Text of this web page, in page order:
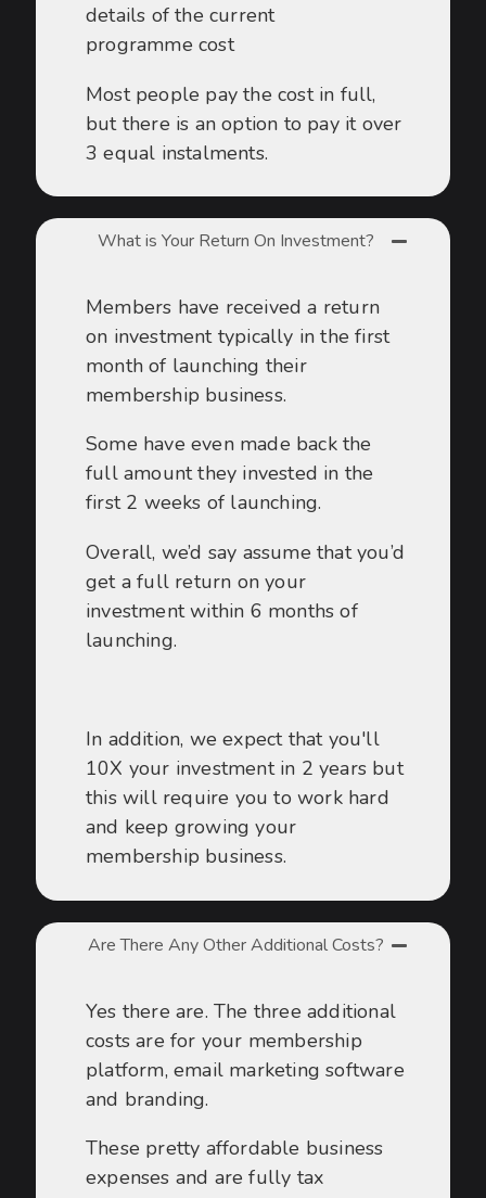
details of the current
programme cost
Most people pay the cost in full,
but there is an option to pay it over
3 equal instalments.
What is Your Return On Investment?
Members have received a return
on investment typically in the first
month of launching their
membership business.
Some have even made back the
full amount they invested in the
first 2 weeks of launching.
Overall, we’d say assume that you’d
get a full return on your
investment within 6 months of
launching.
In addition, we expect that you'll
10X your investment in 2 years but
this will require you to work hard
and keep growing your
membership business.
Are There Any Other Additional Costs?
Yes there are. The three additional
costs are for your membership
platform, email marketing software
and branding.
These pretty affordable business
expenses and are fully tax